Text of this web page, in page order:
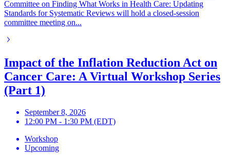
Committee on Finding What Works in Health Care: Updating
Standards for Systematic Reviews will hold a closed-session
committee meeting on...
Impact of the Inflation Reduction Act on
Cancer Care: A Virtual Workshop Series
(Part 1)
September 8, 2026
12:00 PM - 1:30 PM (EDT)
Workshop
Upcoming